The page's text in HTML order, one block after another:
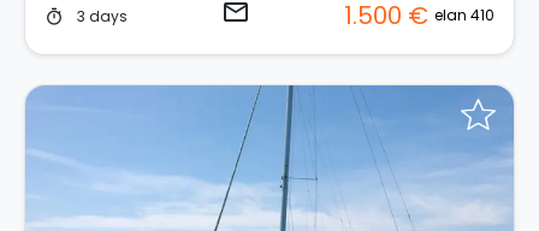
timer 3 days email 1.500 € elan 410